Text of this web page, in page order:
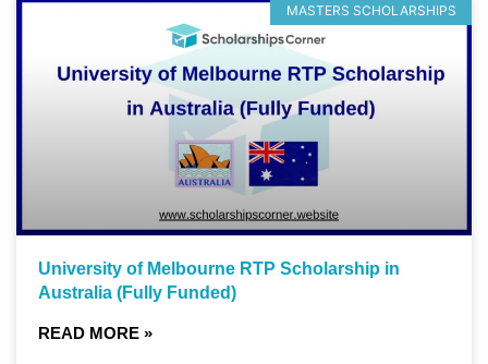
MASTERS SCHOLARSHIPS
University of Melbourne RTP Scholarship in
Australia (Fully Funded)
READ MORE »